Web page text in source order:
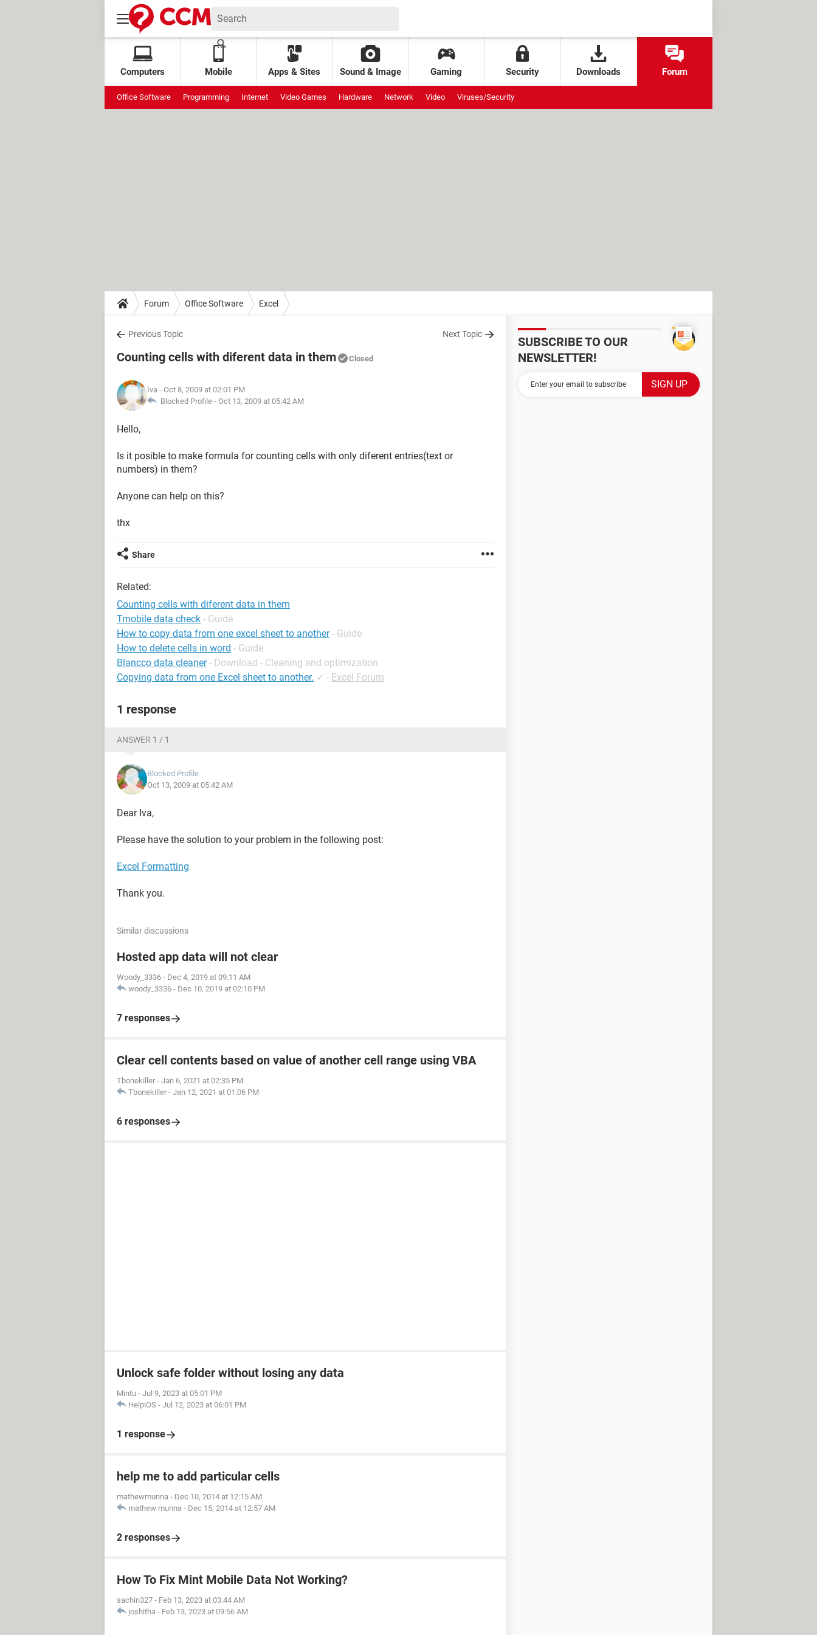
Computers Mobile Apps & Sites Sound & Image Gaming Security Downloads Forum
Office Software Programming Internet Video Games Hardware Network Video Viruses/Security
Forum Office Software Excel
Previous Topic Next Topic
Counting cells with diferent data in them Closed
Iva - Oct 8, 2009 at 02:01 PM
Blocked Profile - Oct 13, 2009 at 05:42 AM
Hello,
Is it posible to make formula for counting cells with only diferent entries(text or
numbers) in them?
Anyone can help on this?
thx
Share
Related:
Counting cells with diferent data in them
Tmobile data check - Guide
How to copy data from one excel sheet to another - Guide
How to delete cells in word - Guide
Blancco data cleaner - Download - Cleaning and optimization
Copying data from one Excel sheet to another. ✓ - Excel Forum
1 response
ANSWER 1 / 1
Blocked Profile
Oct 13, 2009 at 05:42 AM
Dear Iva,
Please have the solution to your problem in the following post:
Excel Formatting
Thank you.
Similar discussions
Hosted app data will not clear
Woody_3336 - Dec 4, 2019 at 09:11 AM
woody_3336 - Dec 10, 2019 at 02:10 PM
7 responses
Clear cell contents based on value of another cell range using VBA
Tbonekiller - Jan 6, 2021 at 02:35 PM
Tbonekiller - Jan 12, 2021 at 01:06 PM
6 responses
Unlock safe folder without losing any data
Mintu - Jul 9, 2023 at 05:01 PM
HelpiOS - Jul 12, 2023 at 06:01 PM
1 response
help me to add particular cells
mathewmunna - Dec 10, 2014 at 12:15 AM
mathew munna - Dec 15, 2014 at 12:57 AM
2 responses
How To Fix Mint Mobile Data Not Working?
sachin327 - Feb 13, 2023 at 03:44 AM
joshitha - Feb 13, 2023 at 09:56 AM
SUBSCRIBE TO OUR
NEWSLETTER!